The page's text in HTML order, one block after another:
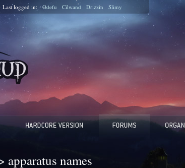
Last logged in: Odefu Cilwand Drizzin Slimy
apparatus names